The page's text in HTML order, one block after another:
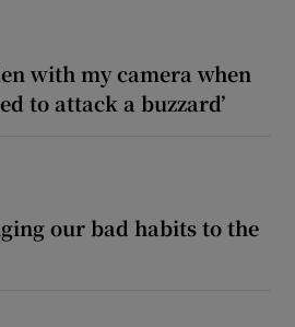
with my camera when
to attack a buzzard’
our bad habits to the